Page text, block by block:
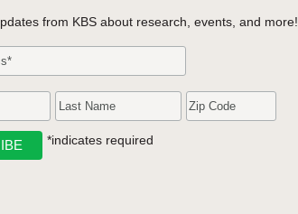
from KBS about research, events, and more!
*indicates required